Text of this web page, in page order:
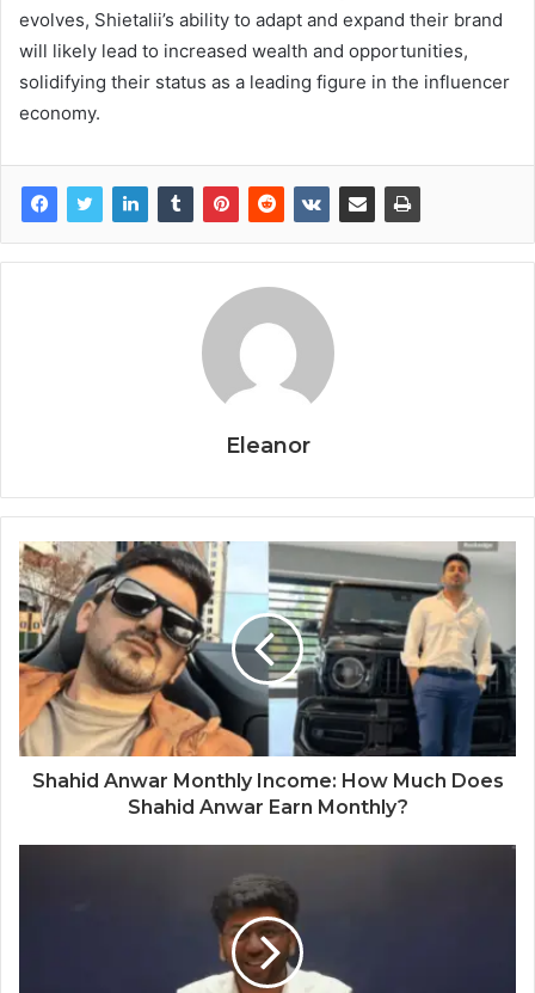
evolves, Shietalii’s ability to adapt and expand their brand
will likely lead to increased wealth and opportunities,
solidifying their status as a leading figure in the influencer
economy.
Eleanor
Shahid Anwar Monthly Income: How Much Does
Shahid Anwar Earn Monthly?